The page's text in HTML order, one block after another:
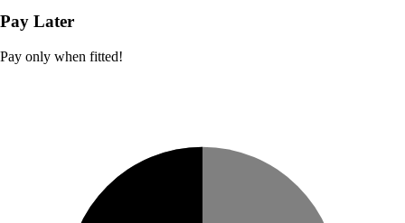
Pay Later
Pay only when fitted!